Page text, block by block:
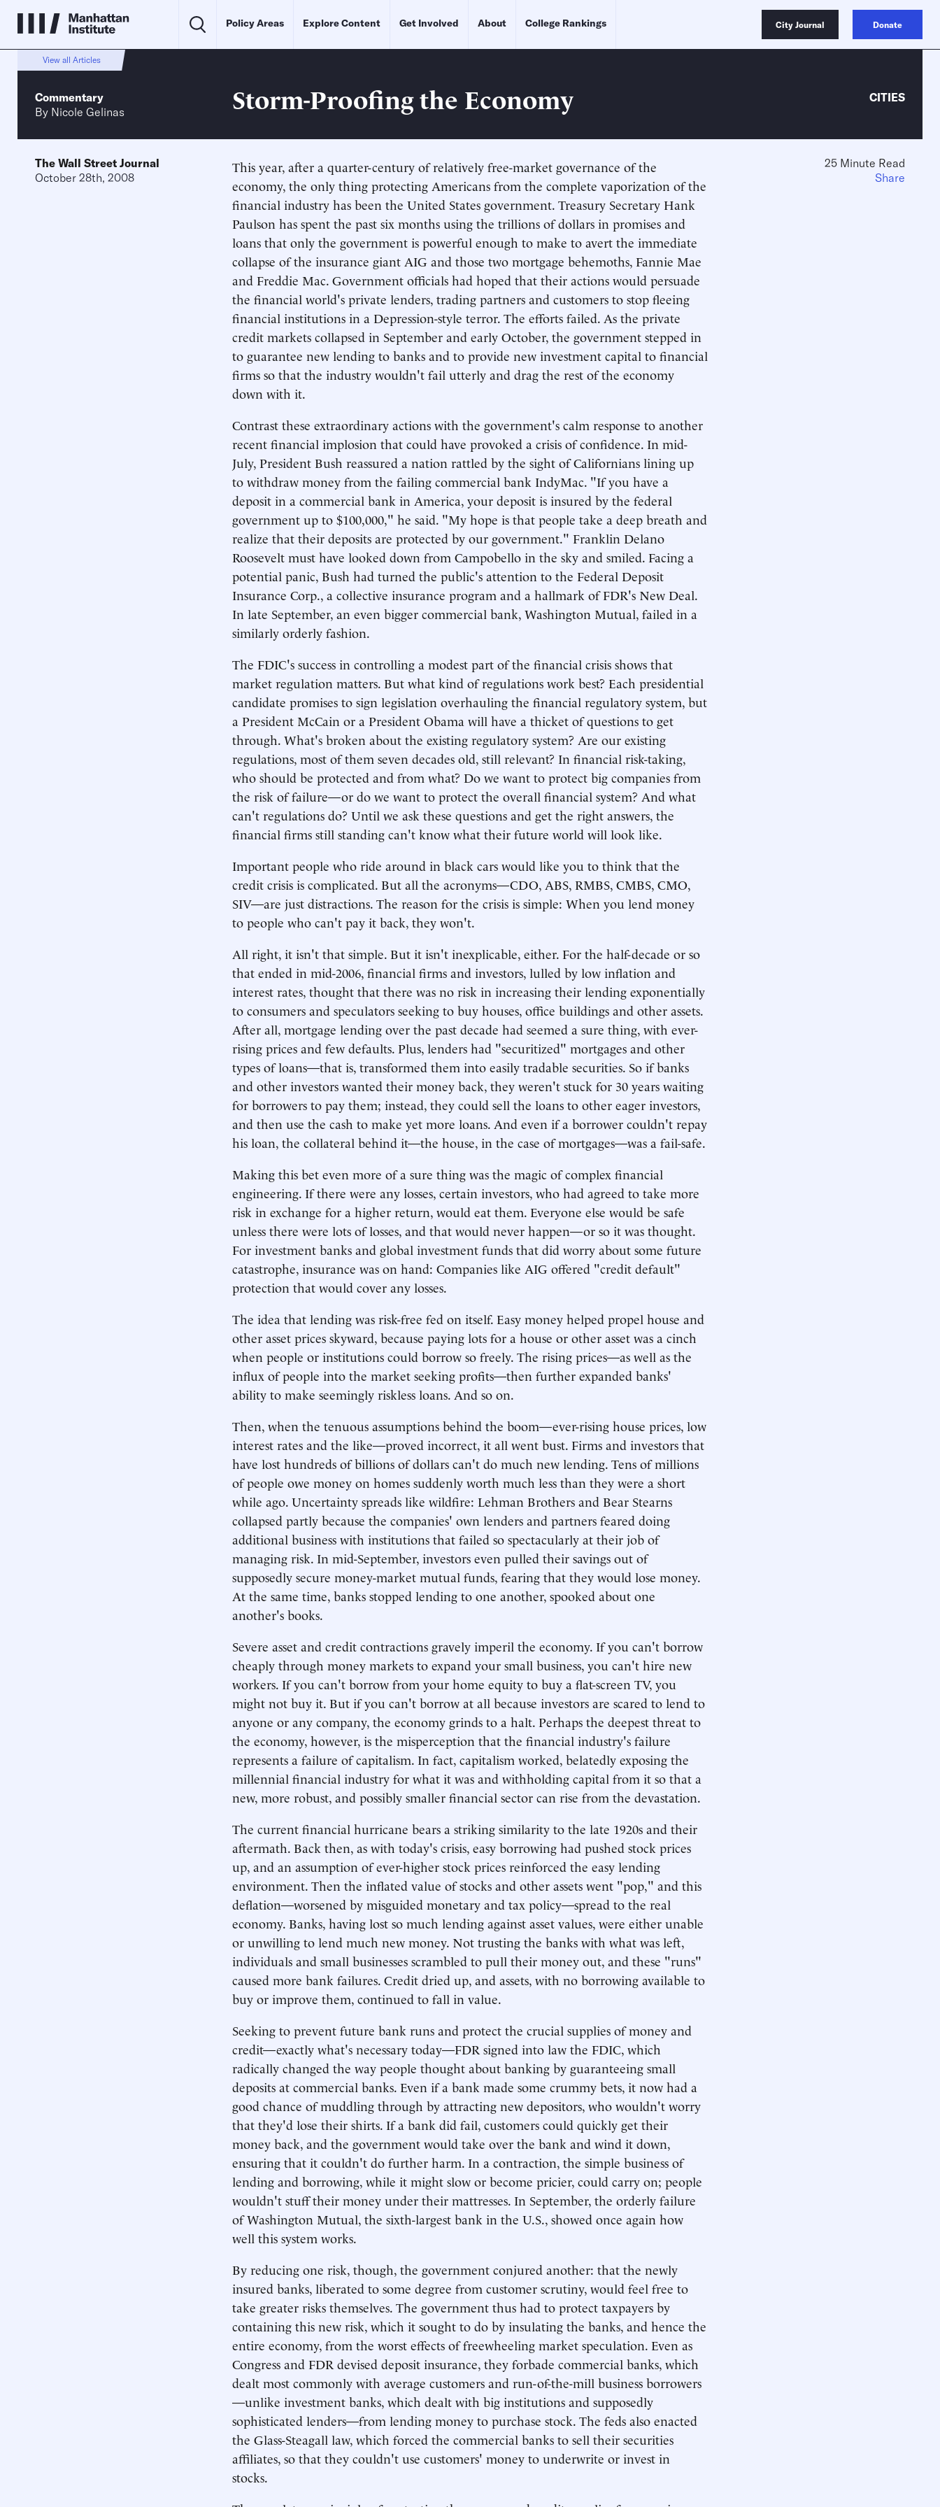
Policy Areas Explore Content Get Involved About College Rankings City Journal Donate
View all Articles
Commentary
By Nicole Gelinas Storm-Proofing the Economy CITIES
The Wall Street Journal
October 28th, 2008
This year, after a quarter-century of relatively free-market governance of the
economy, the only thing protecting Americans from the complete vaporization of the
financial industry has been the United States government. Treasury Secretary Hank
Paulson has spent the past six months using the trillions of dollars in promises and
loans that only the government is powerful enough to make to avert the immediate
collapse of the insurance giant AIG and those two mortgage behemoths, Fannie Mae
and Freddie Mac. Government officials had hoped that their actions would persuade
the financial world's private lenders, trading partners and customers to stop fleeing
financial institutions in a Depression-style terror. The efforts failed. As the private
credit markets collapsed in September and early October, the government stepped in
to guarantee new lending to banks and to provide new investment capital to financial
firms so that the industry wouldn't fail utterly and drag the rest of the economy
down with it.
Contrast these extraordinary actions with the government's calm response to another
recent financial implosion that could have provoked a crisis of confidence. In mid-
July, President Bush reassured a nation rattled by the sight of Californians lining up
to withdraw money from the failing commercial bank IndyMac. "If you have a
deposit in a commercial bank in America, your deposit is insured by the federal
government up to $100,000," he said. "My hope is that people take a deep breath and
realize that their deposits are protected by our government." Franklin Delano
Roosevelt must have looked down from Campobello in the sky and smiled. Facing a
potential panic, Bush had turned the public's attention to the Federal Deposit
Insurance Corp., a collective insurance program and a hallmark of FDR's New Deal.
In late September, an even bigger commercial bank, Washington Mutual, failed in a
similarly orderly fashion.
The FDIC's success in controlling a modest part of the financial crisis shows that
market regulation matters. But what kind of regulations work best? Each presidential
candidate promises to sign legislation overhauling the financial regulatory system, but
a President McCain or a President Obama will have a thicket of questions to get
through. What's broken about the existing regulatory system? Are our existing
regulations, most of them seven decades old, still relevant? In financial risk-taking,
who should be protected and from what? Do we want to protect big companies from
the risk of failure—or do we want to protect the overall financial system? And what
can't regulations do? Until we ask these questions and get the right answers, the
financial firms still standing can't know what their future world will look like.
Important people who ride around in black cars would like you to think that the
credit crisis is complicated. But all the acronyms—CDO, ABS, RMBS, CMBS, CMO,
SIV—are just distractions. The reason for the crisis is simple: When you lend money
to people who can't pay it back, they won't.
All right, it isn't that simple. But it isn't inexplicable, either. For the half-decade or so
that ended in mid-2006, financial firms and investors, lulled by low inflation and
interest rates, thought that there was no risk in increasing their lending exponentially
to consumers and speculators seeking to buy houses, office buildings and other assets.
After all, mortgage lending over the past decade had seemed a sure thing, with ever-
rising prices and few defaults. Plus, lenders had "securitized" mortgages and other
types of loans—that is, transformed them into easily tradable securities. So if banks
and other investors wanted their money back, they weren't stuck for 30 years waiting
for borrowers to pay them; instead, they could sell the loans to other eager investors,
and then use the cash to make yet more loans. And even if a borrower couldn't repay
his loan, the collateral behind it—the house, in the case of mortgages—was a fail-safe.
Making this bet even more of a sure thing was the magic of complex financial
engineering. If there were any losses, certain investors, who had agreed to take more
risk in exchange for a higher return, would eat them. Everyone else would be safe
unless there were lots of losses, and that would never happen—or so it was thought.
For investment banks and global investment funds that did worry about some future
catastrophe, insurance was on hand: Companies like AIG offered "credit default"
protection that would cover any losses.
The idea that lending was risk-free fed on itself. Easy money helped propel house and
other asset prices skyward, because paying lots for a house or other asset was a cinch
when people or institutions could borrow so freely. The rising prices—as well as the
influx of people into the market seeking profits—then further expanded banks'
ability to make seemingly riskless loans. And so on.
Then, when the tenuous assumptions behind the boom—ever-rising house prices, low
interest rates and the like—proved incorrect, it all went bust. Firms and investors that
have lost hundreds of billions of dollars can't do much new lending. Tens of millions
of people owe money on homes suddenly worth much less than they were a short
while ago. Uncertainty spreads like wildfire: Lehman Brothers and Bear Stearns
collapsed partly because the companies' own lenders and partners feared doing
additional business with institutions that failed so spectacularly at their job of
managing risk. In mid-September, investors even pulled their savings out of
supposedly secure money-market mutual funds, fearing that they would lose money.
At the same time, banks stopped lending to one another, spooked about one
another's books.
Severe asset and credit contractions gravely imperil the economy. If you can't borrow
cheaply through money markets to expand your small business, you can't hire new
workers. If you can't borrow from your home equity to buy a flat-screen TV, you
might not buy it. But if you can't borrow at all because investors are scared to lend to
anyone or any company, the economy grinds to a halt. Perhaps the deepest threat to
the economy, however, is the misperception that the financial industry's failure
represents a failure of capitalism. In fact, capitalism worked, belatedly exposing the
millennial financial industry for what it was and withholding capital from it so that a
new, more robust, and possibly smaller financial sector can rise from the devastation.
The current financial hurricane bears a striking similarity to the late 1920s and their
aftermath. Back then, as with today's crisis, easy borrowing had pushed stock prices
up, and an assumption of ever-higher stock prices reinforced the easy lending
environment. Then the inflated value of stocks and other assets went "pop," and this
deflation—worsened by misguided monetary and tax policy—spread to the real
economy. Banks, having lost so much lending against asset values, were either unable
or unwilling to lend much new money. Not trusting the banks with what was left,
individuals and small businesses scrambled to pull their money out, and these "runs"
caused more bank failures. Credit dried up, and assets, with no borrowing available to
buy or improve them, continued to fall in value.
Seeking to prevent future bank runs and protect the crucial supplies of money and
credit—exactly what's necessary today—FDR signed into law the FDIC, which
radically changed the way people thought about banking by guaranteeing small
deposits at commercial banks. Even if a bank made some crummy bets, it now had a
good chance of muddling through by attracting new depositors, who wouldn't worry
that they'd lose their shirts. If a bank did fail, customers could quickly get their
money back, and the government would take over the bank and wind it down,
ensuring that it couldn't do further harm. In a contraction, the simple business of
lending and borrowing, while it might slow or become pricier, could carry on; people
wouldn't stuff their money under their mattresses. In September, the orderly failure
of Washington Mutual, the sixth-largest bank in the U.S., showed once again how
well this system works.
By reducing one risk, though, the government conjured another: that the newly
insured banks, liberated to some degree from customer scrutiny, would feel free to
take greater risks themselves. The government thus had to protect taxpayers by
containing this new risk, which it sought to do by insulating the banks, and hence the
entire economy, from the worst effects of freewheeling market speculation. Even as
Congress and FDR devised deposit insurance, they forbade commercial banks, which
dealt most commonly with average customers and run-of-the-mill business borrowers
—unlike investment banks, which dealt with big institutions and supposedly
sophisticated lenders—from lending money to purchase stock. The feds also enacted
the Glass-Steagall law, which forced the commercial banks to sell their securities
affiliates, so that they couldn't use customers' money to underwrite or invest in
stocks.
25 Minute Read
Share